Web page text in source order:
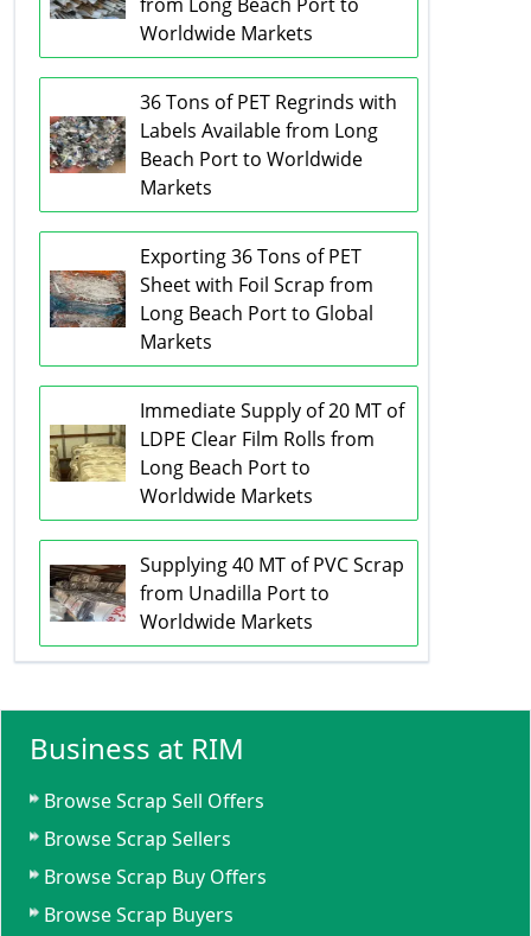
Worldwide Markets
36 Tons of PET Regrinds with
Labels Available from Long
Beach Port to Worldwide
Markets
Exporting 36 Tons of PET
Sheet with Foil Scrap from
Long Beach Port to Global
Markets
Immediate Supply of 20 MT of
LDPE Clear Film Rolls from
Long Beach Port to
Worldwide Markets
Supplying 40 MT of PVC Scrap
from Unadilla Port to
Worldwide Markets
Business at RIM
Browse Scrap Sell Offers
Browse Scrap Sellers
Browse Scrap Buy Offers
Browse Scrap Buyers